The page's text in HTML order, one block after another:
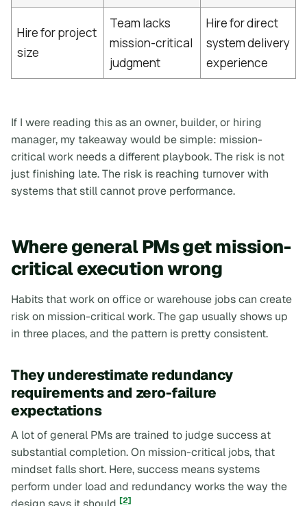
Hire for project
size
Team lacks
mission-critical
judgment
Hire for direct
system delivery
experience
If I were reading this as an owner, builder, or hiring
manager, my takeaway would be simple: mission-
critical work needs a different playbook. The risk is not
just finishing late. The risk is reaching turnover with
systems that still cannot prove performance.
Where general PMs get mission-
critical execution wrong
Habits that work on office or warehouse jobs can create
risk on mission-critical work. The gap usually shows up
in three places, and the pattern is pretty consistent.
They underestimate redundancy
requirements and zero-failure
expectations
A lot of general PMs are trained to judge success at
substantial completion. On mission-critical jobs, that
mindset falls short. Here, success means systems
perform under load and redundancy works the way the
[2]